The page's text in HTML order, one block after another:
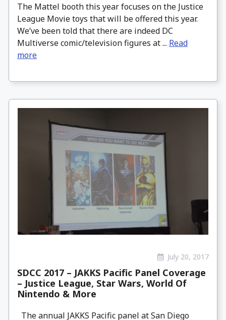
The Mattel booth this year focuses on the Justice
League Movie toys that will be offered this year.
We’ve been told that there are indeed DC
Multiverse comic/television figures at ... Read
more
July 20, 2017
SDCC 2017 – JAKKS Pacific Panel Coverage
– Justice League, Star Wars, World Of
Nintendo & More
The annual JAKKS Pacific panel at San Diego